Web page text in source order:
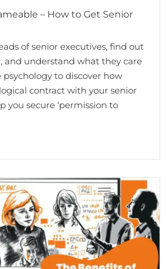
– How to Get Senior
of senior executives, find out
and understand what they care
to discover how
contract with your senior
you secure ‘permission to